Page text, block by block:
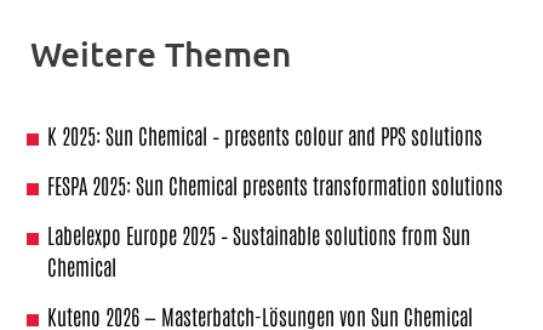
Weitere Themen
K 2025: Sun Chemical – presents colour and PPS solutions
FESPA 2025: Sun Chemical presents transformation solutions
Labelexpo Europe 2025 – Sustainable solutions from Sun
Chemical
Kuteno 2026 — Masterbatch-Lösungen von Sun Chemical